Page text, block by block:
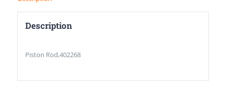
Description
Piston Rod,402268